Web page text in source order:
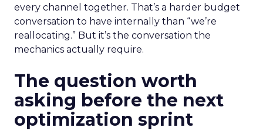
every channel together. That’s a harder budget
conversation to have internally than “we’re
reallocating.” But it’s the conversation the
mechanics actually require.
The question worth
asking before the next
optimization sprint